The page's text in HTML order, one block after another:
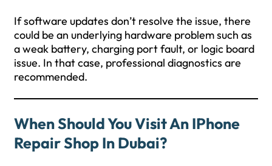
If software updates don’t resolve the issue, there
could be an underlying hardware problem such as
a weak battery, charging port fault, or logic board
issue. In that case, professional diagnostics are
recommended.
When Should You Visit An IPhone
Repair Shop In Dubai?